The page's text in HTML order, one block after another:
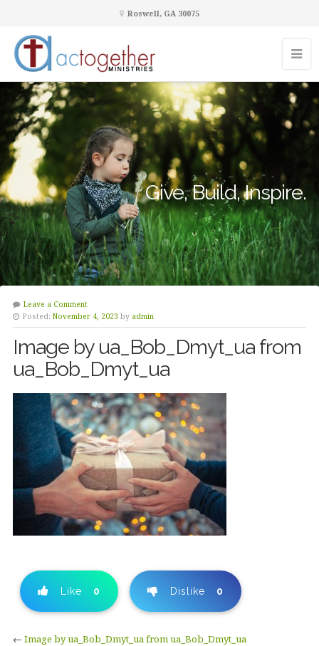
Roswell, GA 30075
Give, Build, Inspire.
Leave a Comment
Posted: November 4, 2023 by admin
Image by ua_Bob_Dmyt_ua from
ua_Bob_Dmyt_ua
Like 0 Dislike 0
← Image by ua_Bob_Dmyt_ua from ua_Bob_Dmyt_ua